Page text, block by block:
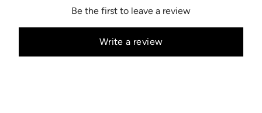
Be the first to leave a review
Write a review